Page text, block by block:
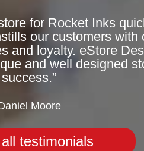
for Rocket Inks
our customers
and loyalty. eStore
and well designed
success.”
Moore
testimonials